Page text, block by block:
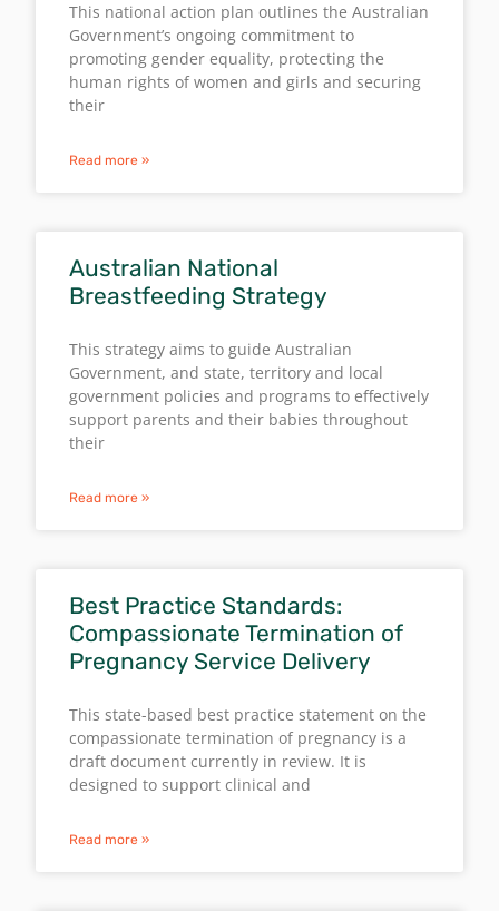
This national action plan outlines the Australian
Government’s ongoing commitment to
promoting gender equality, protecting the
human rights of women and girls and securing
their
Read more »
Australian National
Breastfeeding Strategy
This strategy aims to guide Australian
Government, and state, territory and local
government policies and programs to effectively
support parents and their babies throughout
their
Read more »
Best Practice Standards:
Compassionate Termination of
Pregnancy Service Delivery
This state-based best practice statement on the
compassionate termination of pregnancy is a
draft document currently in review. It is
designed to support clinical and
Read more »